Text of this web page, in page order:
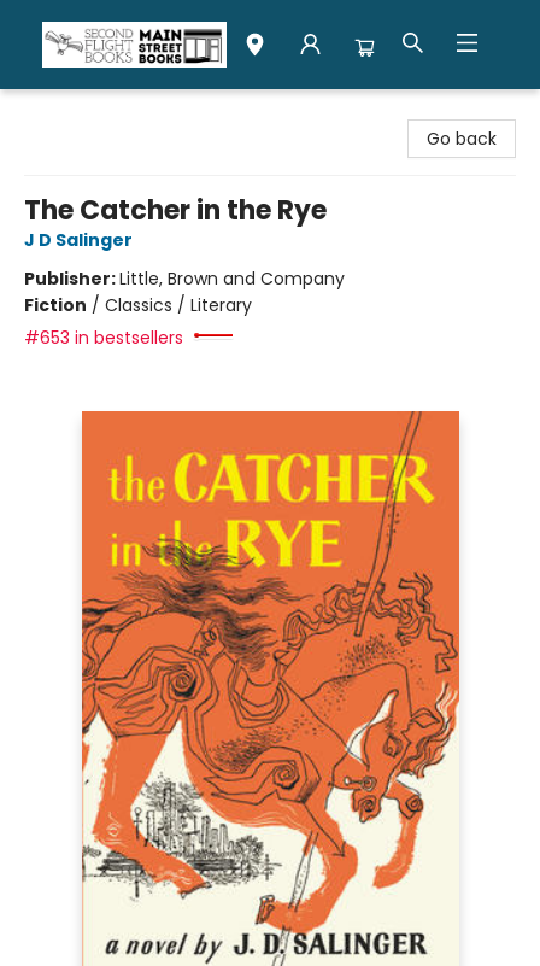
Go back
The Catcher in the Rye
J D Salinger
Publisher:Little, Brown and Company
Fiction / Classics / Literary
#653 in bestsellers